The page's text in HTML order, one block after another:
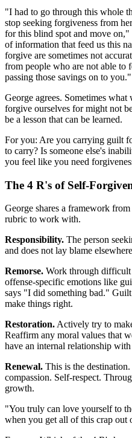
"I had to go through this whole
stop seeking forgiveness from
for this blind spot and move on,"
of information that feed us this
forgive are sometimes not
from people who are not able to
passing those savings on to you."
George agrees. Sometimes
forgive ourselves for might not
be a lesson that can be learned.
For you: Are you carrying guilt
to carry? Is someone else's
you feel like you need
The 4 R's of Self-
George shares a framework
rubric to work with.
Responsibility. The person
and does not lay blame
Remorse. Work through difficult
offense-specific emotions like
says "I did something bad."
make things right.
Restoration. Actively try to
Reaffirm any moral values that
have an internal relationship
Renewal. This is the
compassion. Self-respect.
growth.
"You truly can love yourself to
when you get all of this crap out